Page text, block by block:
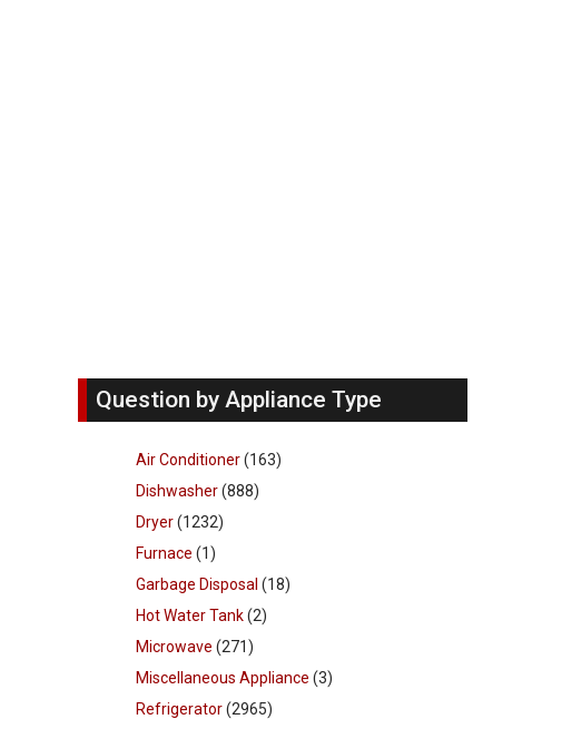
Question by Appliance Type
Air Conditioner(163)
Dishwasher(888)
Dryer(1232)
Furnace (1)
Garbage Disposal (18)
Hot Water Tank(2)
Microwave (271)
Miscellaneous Appliance (3)
Refrigerator(2965)